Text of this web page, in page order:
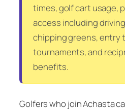
times, golf cart usage,
access including
chipping greens, entry
tournaments, and
benefits.
Golfers who join Achasta